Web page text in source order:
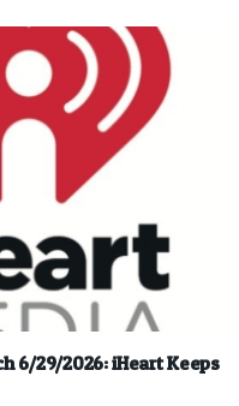
6/29/2026: iHeart Keeps